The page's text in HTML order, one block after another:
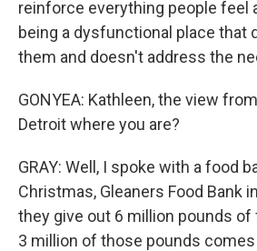
reinforce everything people feel
being a dysfunctional place that
them and doesn't address the
GONYEA: Kathleen, the view
Detroit where you are?
GRAY: Well, I spoke with a food
Christmas, Gleaners Food Bank
they give out 6 million pounds of
3 million of those pounds comes